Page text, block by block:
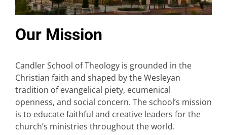
Our Mission
Candler School of Theology is grounded in the
Christian faith and shaped by the Wesleyan
tradition of evangelical piety, ecumenical
openness, and social concern. The school’s mission
is to educate faithful and creative leaders for the
church’s ministries throughout the world.